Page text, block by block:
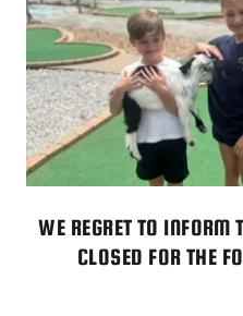
WE REGRET TO INFORM
CLOSED FOR THE